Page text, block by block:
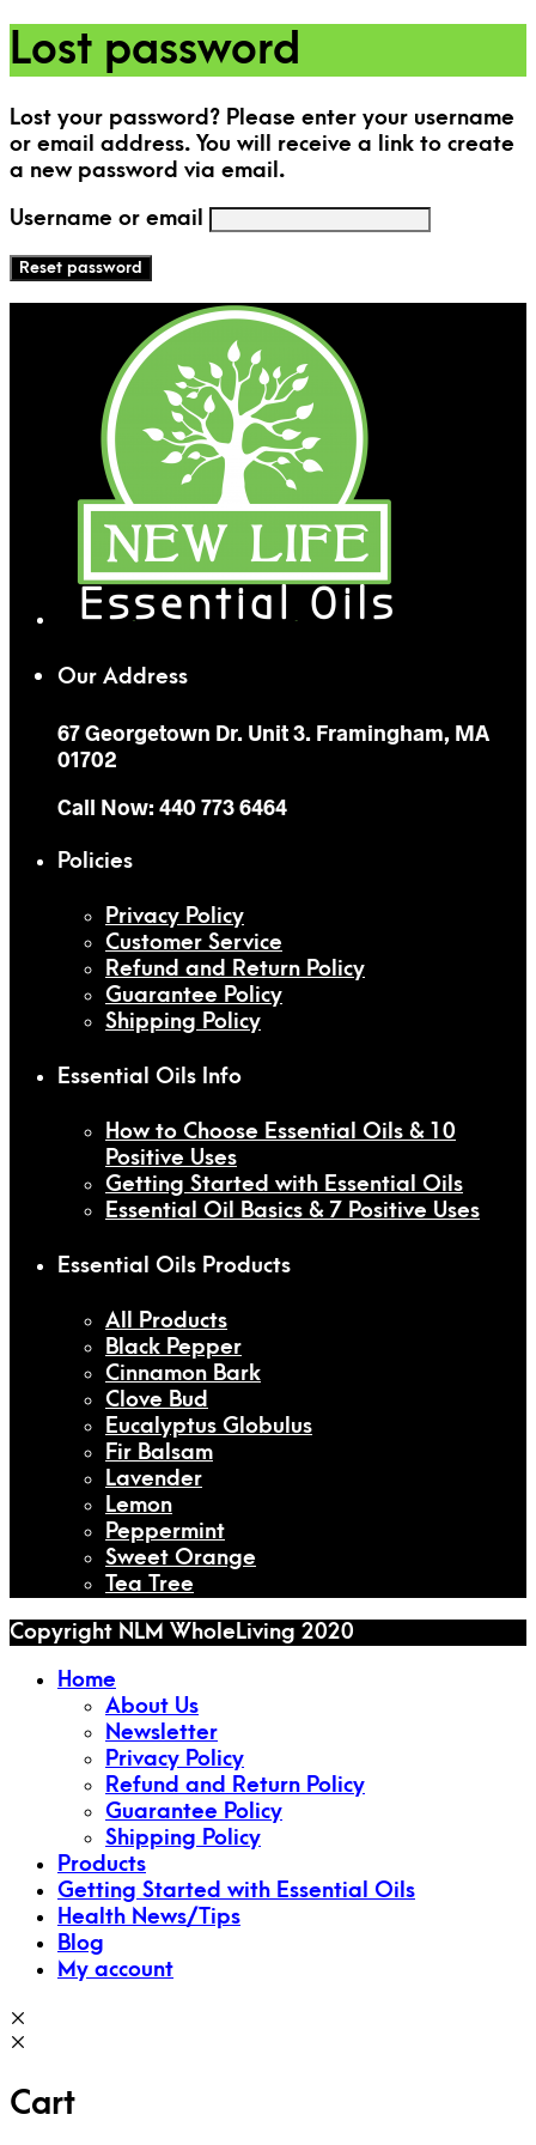
Lost password
Lost your password? Please enter your username
or email address. You will receive a link to create
a new password via email.
Username or email
Reset password
Our Address
67 Georgetown Dr. Unit 3. Framingham, MA
01702
Call Now: 440 773 6464
Policies
Privacy Policy
Customer Service
Refund and Return Policy
Guarantee Policy
Shipping Policy
Essential Oils Info
How to Choose Essential Oils & 10
Positive Uses
Getting Started with Essential Oils
Essential Oil Basics & 7 Positive Uses
Essential Oils Products
All Products
Black Pepper
Cinnamon Bark
Clove Bud
Eucalyptus Globulus
Fir Balsam
Lavender
Lemon
Peppermint
Sweet Orange
Tea Tree
Copyright NLM WholeLiving 2020
Home
About Us
Newsletter
Privacy Policy
Refund and Return Policy
Guarantee Policy
Shipping Policy
Products
Getting Started with Essential Oils
Health News/Tips
Blog
My account
Cart